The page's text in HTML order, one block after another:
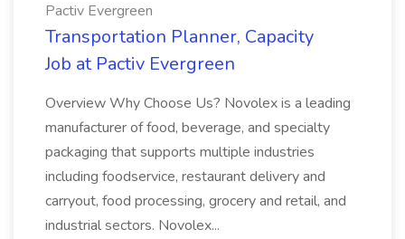
Pactiv Evergreen
Transportation Planner, Capacity
Job at Pactiv Evergreen
Overview Why Choose Us? Novolex is a leading
manufacturer of food, beverage, and specialty
packaging that supports multiple industries
including foodservice, restaurant delivery and
carryout, food processing, grocery and retail, and
industrial sectors. Novolex...